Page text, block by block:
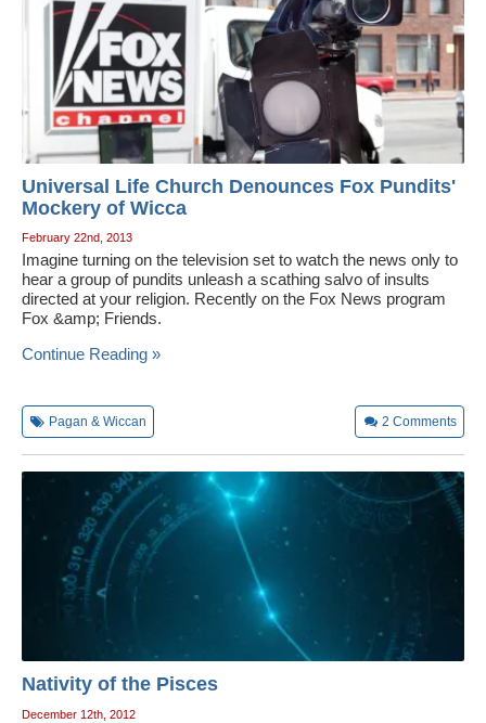
Universal Life Church Denounces Fox Pundits'
Mockery of Wicca
February 22nd, 2013
Imagine turning on the television set to watch the news only to
hear a group of pundits unleash a scathing salvo of insults
directed at your religion. Recently on the Fox News program
Fox &amp; Friends.
Continue Reading »
Pagan & Wiccan 2 Comments
Nativity of the Pisces
December 12th, 2012